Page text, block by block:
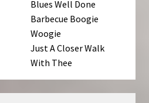
Blues Well Done
Barbecue Boogie
Woogie
Just A Closer Walk
With Thee